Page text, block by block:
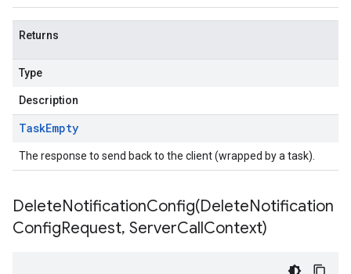
Returns
Type
Description
TaskEmpty
The response to send back to the client (wrapped by a task).
DeleteNotificationConfig(DeleteNotification
ConfigRequest, ServerCallContext)